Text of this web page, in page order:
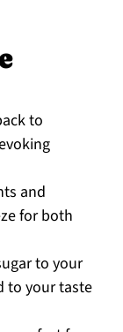
to
and
for both
to your
to your taste